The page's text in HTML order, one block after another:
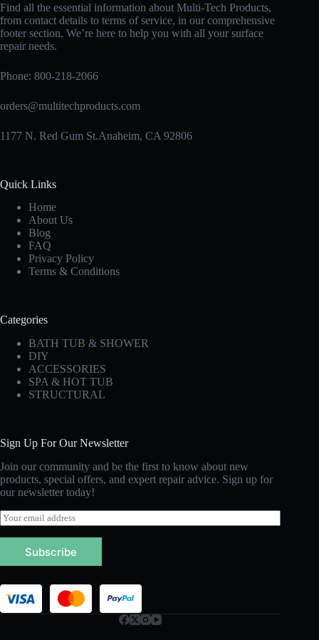
Find all the essential information about Multi-Tech Products,
from contact details to terms of service, in our comprehensive
footer section. We’re here to help you with all your surface
repair needs.
Phone: 800-218-2066
orders@multitechproducts.com
1177 N. Red Gum St.Anaheim, CA 92806
Quick Links
Home
About Us
Blog
FAQ
Privacy Policy
Terms & Conditions
Categories
BATH TUB & SHOWER
DIY
ACCESSORIES
SPA & HOT TUB
STRUCTURAL
Sign Up For Our Newsletter
Join our community and be the first to know about new
products, special offers, and expert repair advice. Sign up for
our newsletter today!
E
m
a
l
Subscribe